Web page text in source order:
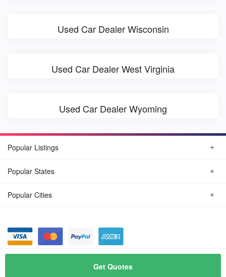
Get Quotes
Used Car Dealer Wisconsin
Used Car Dealer West Virginia
Used Car Dealer Wyoming
Popular Listings
Popular States
Popular Cities